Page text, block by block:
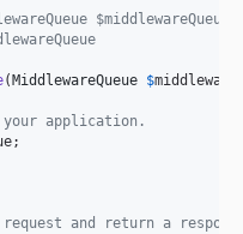
$middlewareQueue
( MiddlewareQueue $
application.
;
and return a